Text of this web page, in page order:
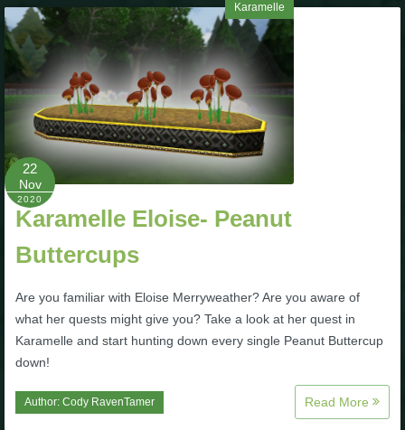
The Crew
Karamelle
22
Nov
2020
Karamelle Eloise- Peanut
Buttercups
Are you familiar with Eloise Merryweather? Are you aware of
what her quests might give you? Take a look at her quest in
Karamelle and start hunting down every single Peanut Buttercup
down!
Author: Cody RavenTamer Read More